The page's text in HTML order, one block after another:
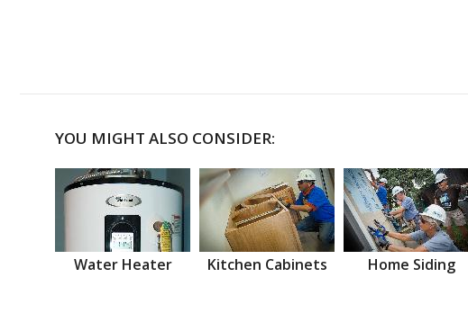
YOU MIGHT ALSO CONSIDER:
Water Heater Kitchen Cabinets Home Siding